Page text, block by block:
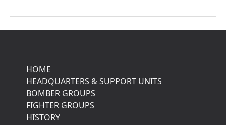
HOME
HEADQUARTERS & SUPPORT UNITS
BOMBER GROUPS
FIGHTER GROUPS
HISTORY